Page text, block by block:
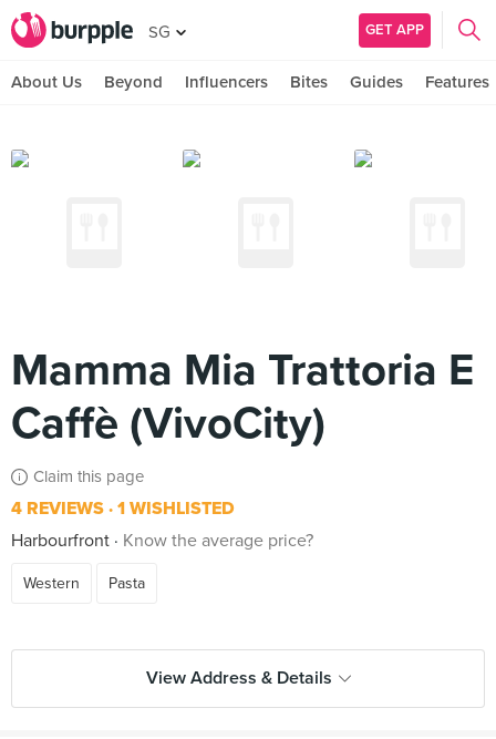
SG GET APP
About Us Beyond Influencers Bites Guides Features
Mamma Mia Trattoria E
Caffè (VivoCity)
Claim this page
4 REVIEWS 1 WISHLISTED
Harbourfront
Know the average price?
Western Pasta
View Address & Details